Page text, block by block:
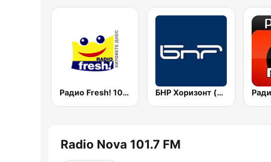
Радио Fresh! 100.3 FM БНР Хоризонт (BNR Horizont)
Radio Nova 101.7 FM